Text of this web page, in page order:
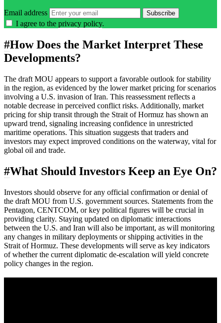
Email address Subscribe
I agree to the privacy policy.
#How Does the Market Interpret These
Developments?
The draft MOU appears to support a favorable outlook for stability
in the region, as evidenced by the lower market pricing for scenarios
involving a U.S. invasion of Iran. This reassessment reflects a
notable decrease in perceived conflict risks. Additionally, market
pricing for ship transit through the Strait of Hormuz has shown an
upward trend, signaling increasing confidence in unrestricted
maritime operations. This situation suggests that traders and
investors may expect improved conditions on the waterway, vital for
global oil and trade.
#What Should Investors Keep an Eye On?
Investors should observe for any official confirmation or denial of
the draft MOU from U.S. government sources. Statements from the
Pentagon, CENTCOM, or key political figures will be crucial in
providing clarity. Staying updated on diplomatic interactions
between the U.S. and Iran will also be important, as will monitoring
any changes in military deployments or shipping activities in the
Strait of Hormuz. These developments will serve as key indicators
of whether the current diplomatic de-escalation will yield concrete
policy changes in the region.